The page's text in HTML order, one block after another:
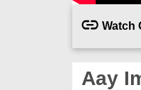
Watch
Aay